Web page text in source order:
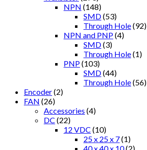
NPN (148)
SMD(53)
Through Hole(92)
NPN and PNP(4)
SMD(3)
Through Hole(1)
PNP(103)
SMD(44)
Through Hole(56)
Encoder(2)
FAN (26)
Accessories (4)
DC (22)
12 VDC (10)
25 x 25 x 7(1)